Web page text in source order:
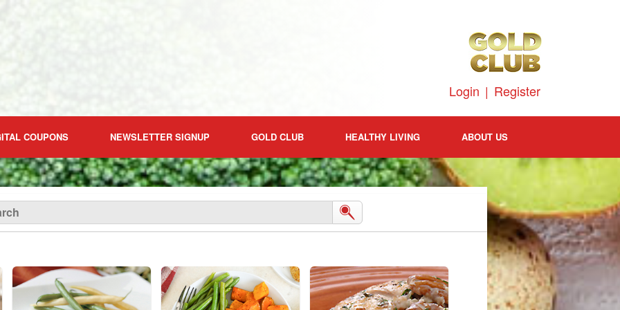
Login | Register
COUPONS NEWSLETTER SIGNUP GOLD CLUB HEALTHY LIVING ABOUT US